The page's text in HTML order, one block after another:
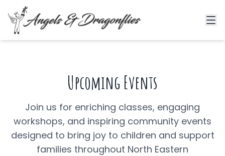
Upcoming Events
Join us for enriching classes, engaging
workshops, and inspiring community events
designed to bring joy to children and support
families throughout North Eastern